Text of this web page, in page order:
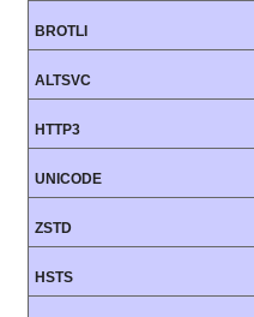
BROTLI
ALTSVC
HTTP3
UNICODE
ZSTD
HSTS